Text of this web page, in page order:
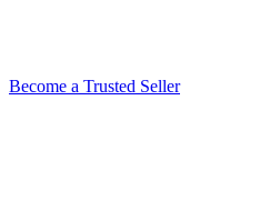
Become a Trusted Seller